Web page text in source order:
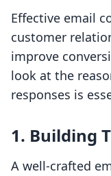
Effective email
customer
improve
look at the
responses is
1. Building
A well-crafted